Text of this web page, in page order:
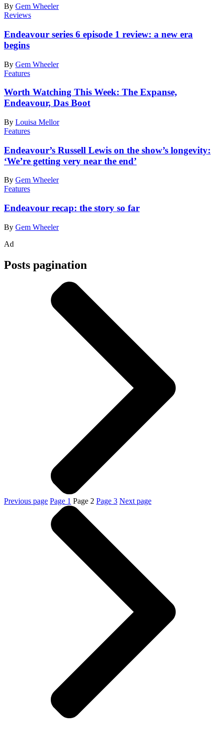
By Gem Wheeler
Reviews
Endeavour series 6 episode 1 review: a new era
begins
By Gem Wheeler
Features
Worth Watching This Week: The Expanse,
Endeavour, Das Boot
By Louisa Mellor
Features
Endeavour’s Russell Lewis on the show’s longevity:
‘We’re getting very near the end’
By Gem Wheeler
Features
Endeavour recap: the story so far
By Gem Wheeler
Ad
Posts pagination
Previous page Page 1 Page 2 Page 3 Next page